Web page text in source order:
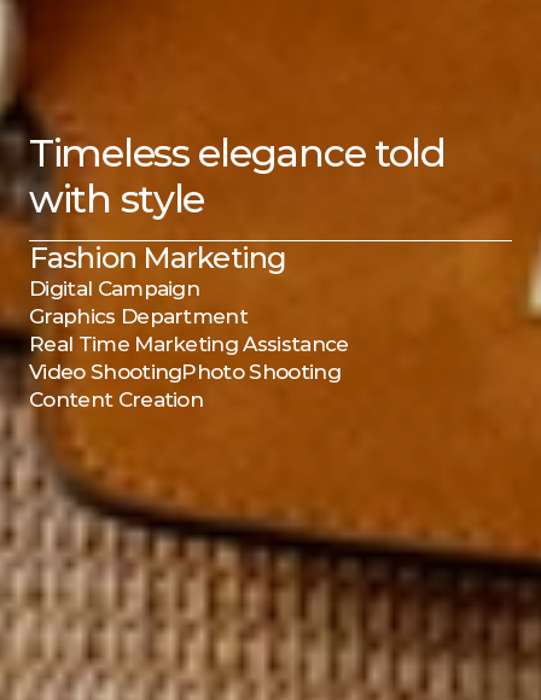
Timeless elegance told
with style
Fashion Marketing
Digital Campaign
Graphics Department
Real Time Marketing Assistance
Video ShootingPhoto Shooting
Content Creation